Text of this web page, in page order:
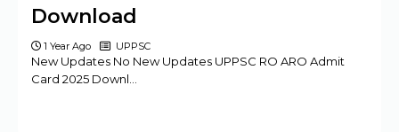
Download
1 Year Ago UPPSC
New Updates No New Updates UPPSC RO ARO Admit
Card 2025 Downl…